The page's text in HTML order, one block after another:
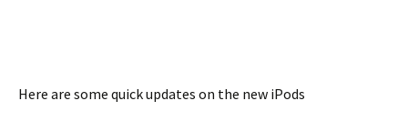
Here are some quick updates on the new iPods